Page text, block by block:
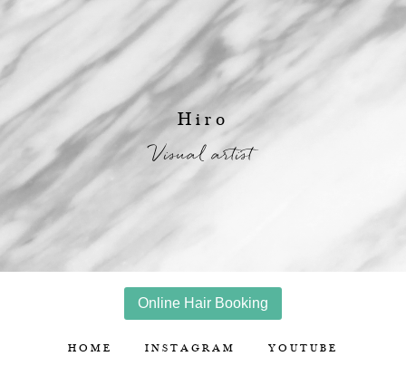
Hiro
Visual artist
Online Hair Booking
HOME INSTAGRAM YOUTUBE